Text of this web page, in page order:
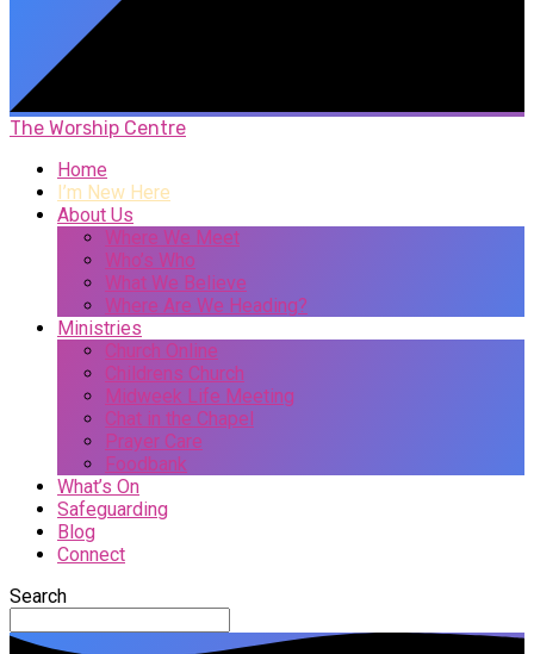
The Worship Centre
Home
I’m New Here
About Us
Where We Meet
Who’s Who
What We Believe
Where Are We Heading?
Ministries
Church Online
Childrens Church
Midweek Life Meeting
Chat in the Chapel
Prayer Care
Foodbank
What’s On
Safeguarding
Blog
Connect
Search